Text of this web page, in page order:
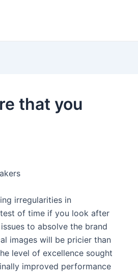
that you
irregularities in
of time if you look after
to absolve the brand
images will be pricier than
level of excellence sought
improved performance